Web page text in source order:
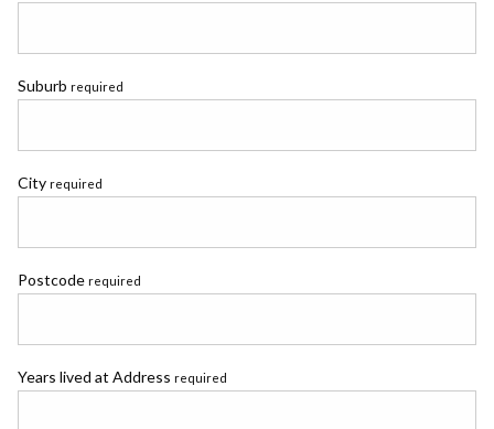
Suburb required
City required
Postcode required
Years lived at Address required